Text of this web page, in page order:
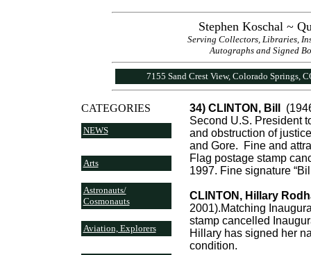
Stephen Koschal ~
Serving Collectors, Libraries,
Autographs and Signed
7155 Sand Crest View, Colorado Springs,
CATEGORIES
NEWS
Arts
Astronauts/
Cosmonauts
Aviation, Explorers
34) CLINTON, Bill
Second U.S. President
and obstruction of
and Gore. Fine and
Flag postage stamp
1997. Fine signature
CLINTON, Hillary
2001).Matching
stamp cancelled
Hillary has signed her
condition.